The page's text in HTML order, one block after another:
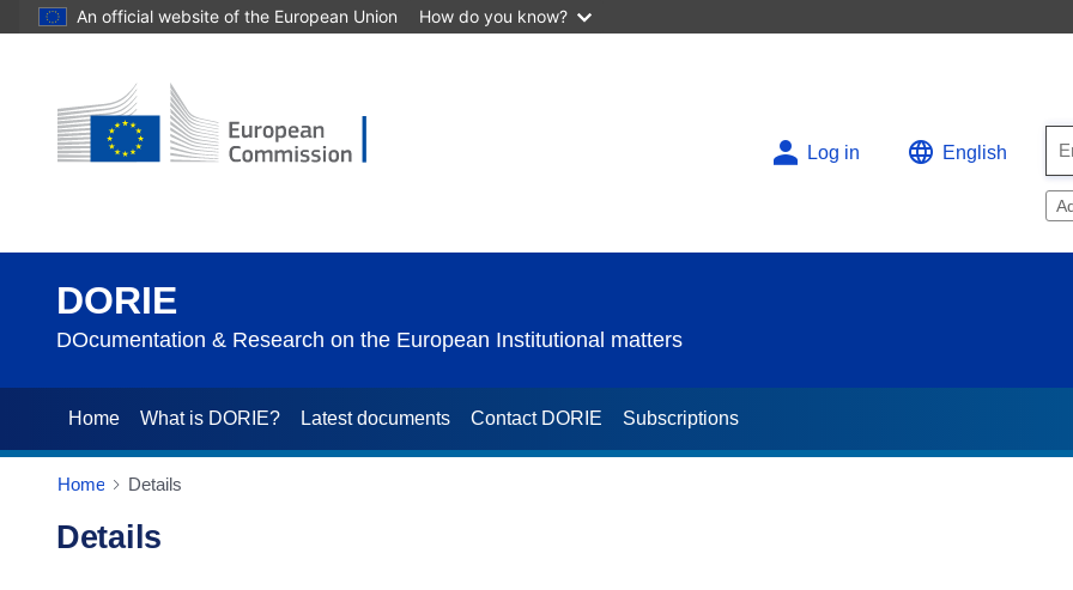
An official website of the European Union How do you know?
Log in English
DORIE
DOcumentation & Research on the European Institutional matters
Home What is DORIE? Latest documents Contact DORIE Subscriptions
Home Details
Details